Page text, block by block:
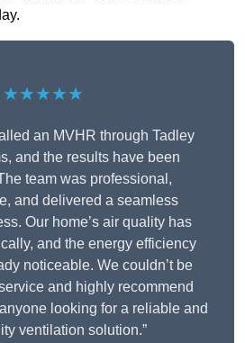
★★★★★
an MVHR through Tadley
and the results have been
team was professional,
and delivered a seamless
Our home’s air quality has
and the energy efficiency
noticeable. We couldn’t be
and highly recommend
looking for a reliable and
ventilation solution.”